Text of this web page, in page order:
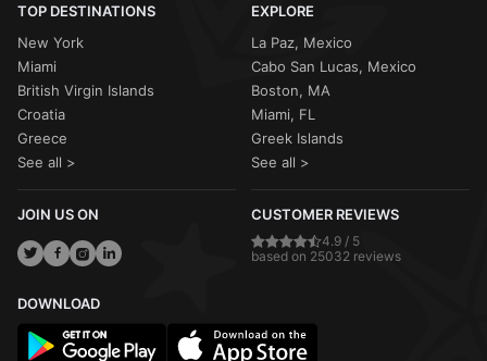
TOP DESTINATIONS
New York
Miami
British Virgin Islands
Croatia
Greece
See all >
EXPLORE
La Paz, Mexico
Cabo San Lucas, Mexico
Boston, MA
Miami, FL
Greek Islands
See all >
JOIN US ON CUSTOMER REVIEWS
4.9 / 5
based on 25032 reviews
DOWNLOAD